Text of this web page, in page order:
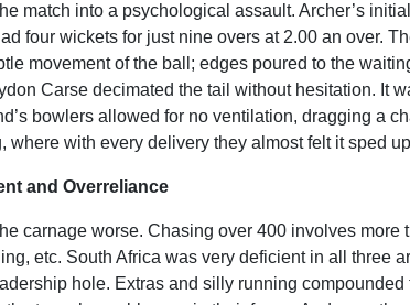
match into a psychological assault. Archer’s
four wickets for just nine overs at 2.00 an over.
movement of the ball; edges poured to the
Carse decimated the tail without hesitation. It
bowlers allowed for no ventilation, dragging a
where with every delivery they almost felt it sped
and Overreliance
carnage worse. Chasing over 400 involves more
etc. South Africa was very deficient in all three
hole. Extras and silly running